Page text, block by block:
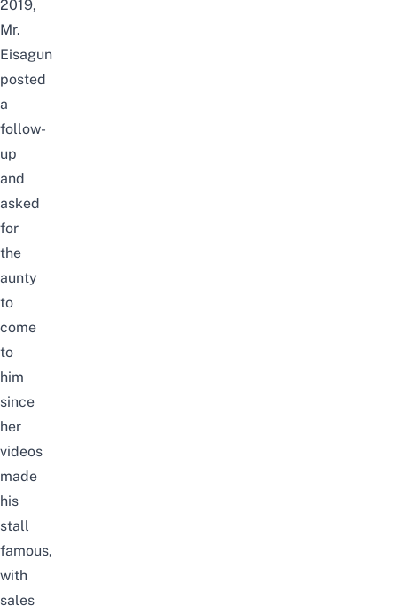
2019,
Mr.
Eisagun
posted
a
follow-
up
and
asked
for
the
aunty
to
come
to
him
since
her
videos
made
his
stall
famous,
with
sales